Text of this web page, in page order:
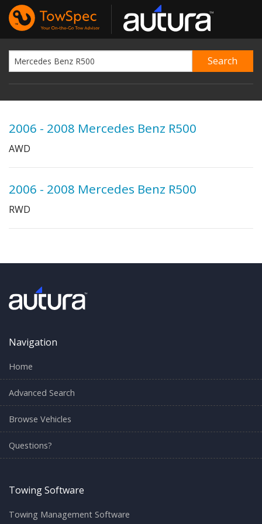
2006 - 2008 Mercedes Benz R500
AWD
2006 - 2008 Mercedes Benz R500
RWD
Navigation
Home
Advanced Search
Browse Vehicles
Questions?
Towing Software
Towing Management Software